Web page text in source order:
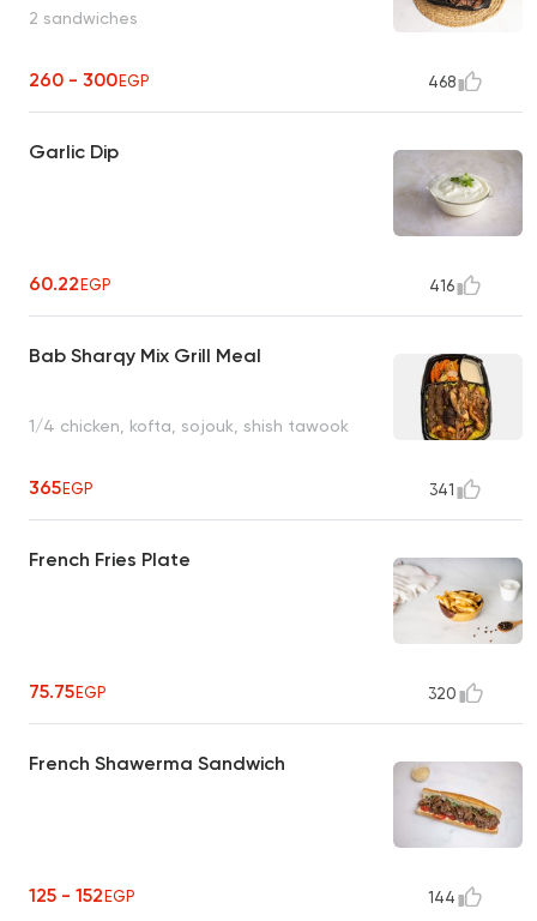
2 sandwiches
260 - 300EGP 468
Garlic Dip
60.22EGP 416
Bab Sharqy Mix Grill Meal
1/4 chicken, kofta, sojouk, shish tawook
365EGP 341
French Fries Plate
75.75EGP 320
French Shawerma Sandwich
125 - 152EGP 144